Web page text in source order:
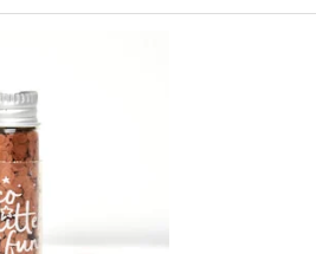
is not only great for the
breaks down in natural
bring a touch of sparkle to your life